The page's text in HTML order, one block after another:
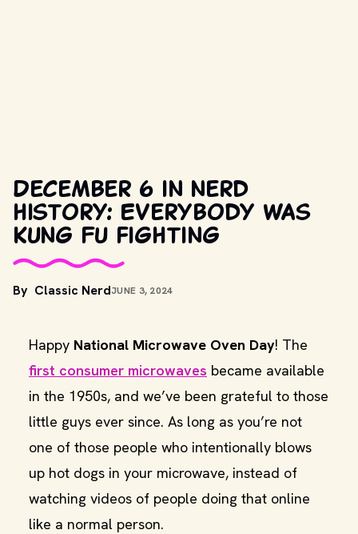
December 6 in nerd
history: Everybody was
Kung Fu fighting
By Classic NerdJUNE 3, 2024
Happy National Microwave Oven Day! The
first consumer microwaves became available
in the 1950s, and we’ve been grateful to those
little guys ever since. As long as you’re not
one of those people who intentionally blows
up hot dogs in your microwave, instead of
watching videos of people doing that online
like a normal person.